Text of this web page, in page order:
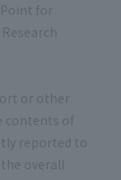
for
or other
contents of
reported to
overall